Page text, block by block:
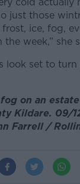
just those
ice, fog,
week,” she
look set to
on an
Kildare. 09/
Farrell /